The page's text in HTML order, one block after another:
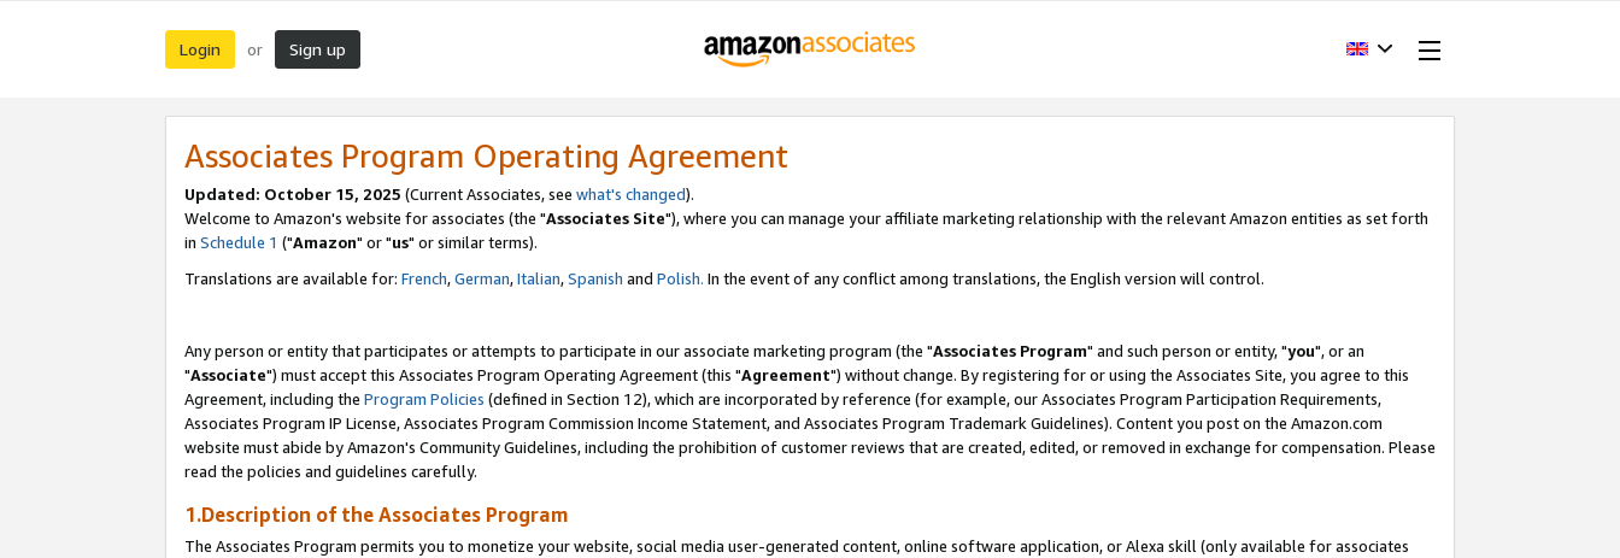
Login or Sign up
Associates Program Operating Agreement
Updated: October 15, 2025 (Current Associates, see what's changed).
Welcome to Amazon's website for associates (the "Associates Site"), where you can manage your affiliate marketing relationship with the relevant Amazon entities as set forth
in Schedule 1 ("Amazon" or "us" or similar terms).
Translations are available for: French,German,Italian,Spanish and Polish. In the event of any conflict among translations, the English version will control.
Any person or entity that participates or attempts to participate in our associate marketing program (the "Associates Program" and such person or entity, "you", or an
"Associate") must accept this Associates Program Operating Agreement (this "Agreement") without change. By registering for or using the Associates Site, you agree to this
Agreement, including the Program Policies (defined in Section 12), which are incorporated by reference (for example, our Associates Program Participation Requirements,
Associates Program IP License, Associates Program Commission Income Statement, and Associates Program Trademark Guidelines). Content you post on the Amazon.com
website must abide by Amazon's Community Guidelines, including the prohibition of customer reviews that are created, edited, or removed in exchange for compensation. Please
read the policies and guidelines carefully.
1.Description of the Associates Program
The Associates Program permits you to monetize your website, social media user-generated content, online software application, or Alexa skill (only available for associates